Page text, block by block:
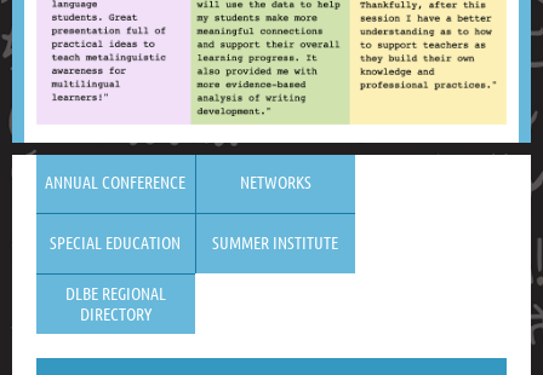
ANNUAL CONFERENCE NETWORKS
SPECIAL EDUCATION SUMMER INSTITUTE
DLBE REGIONAL
DIRECTORY